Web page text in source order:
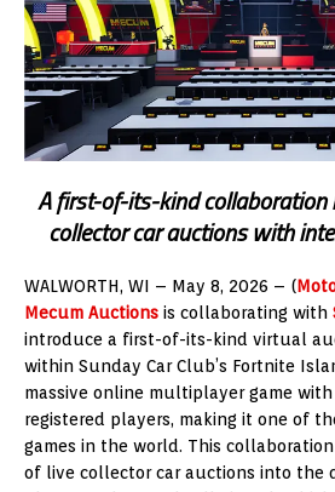
A first-of-its-kind collaboration
collector car auctions with
WALWORTH, WI – May 8, 2026 – (
Mecum Auctions is collaborating with
introduce a first-of-its-kind virtual
within Sunday Car Club’s Fortnite
massive online multiplayer game
registered players, making it one of
games in the world. This
of live collector car auctions into the